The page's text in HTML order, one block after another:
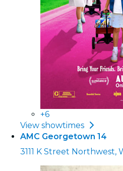
+6
View showtimes
AMC Georgetown 14
3111 K Street Northwest,